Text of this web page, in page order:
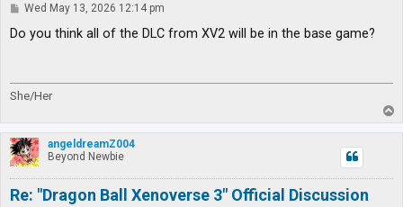
P
s
Wed May 13, 2026 12:14 pm
Do you think all of the DLC from XV2 will be in the base game?
She/Her
o
p
angeldreamZ004
Beyond Newbie
Re: "Dragon Ball Xenoverse 3" Official Discussion